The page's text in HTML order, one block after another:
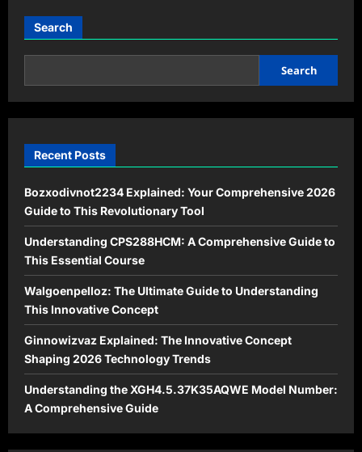
Essential
for
Search
Search
Recent Posts
Bozxodivnot2234 Explained: Your Comprehensive 2026
Guide to This Revolutionary Tool
Understanding CPS288HCM: A Comprehensive Guide to
This Essential Course
Walgoenpelloz: The Ultimate Guide to Understanding
This Innovative Concept
Ginnowizvaz Explained: The Innovative Concept
Shaping 2026 Technology Trends
Understanding the XGH4.5.37K35AQWE Model Number:
A Comprehensive Guide